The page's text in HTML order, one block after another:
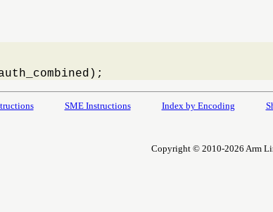
SME Instructions Index by Encoding
Copyright © 2010-2026 Arm